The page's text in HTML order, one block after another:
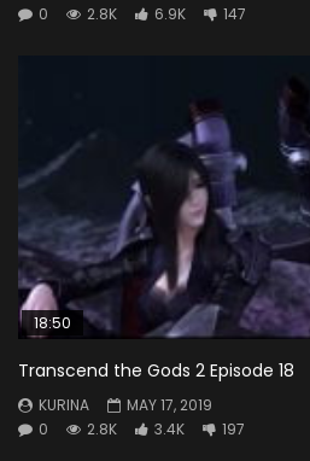
0
2.8K 6.9K 147
18:50
Transcend the Gods 2 Episode 18
KURINA
MAY 17, 2019
0
2.8K 3.4K 197